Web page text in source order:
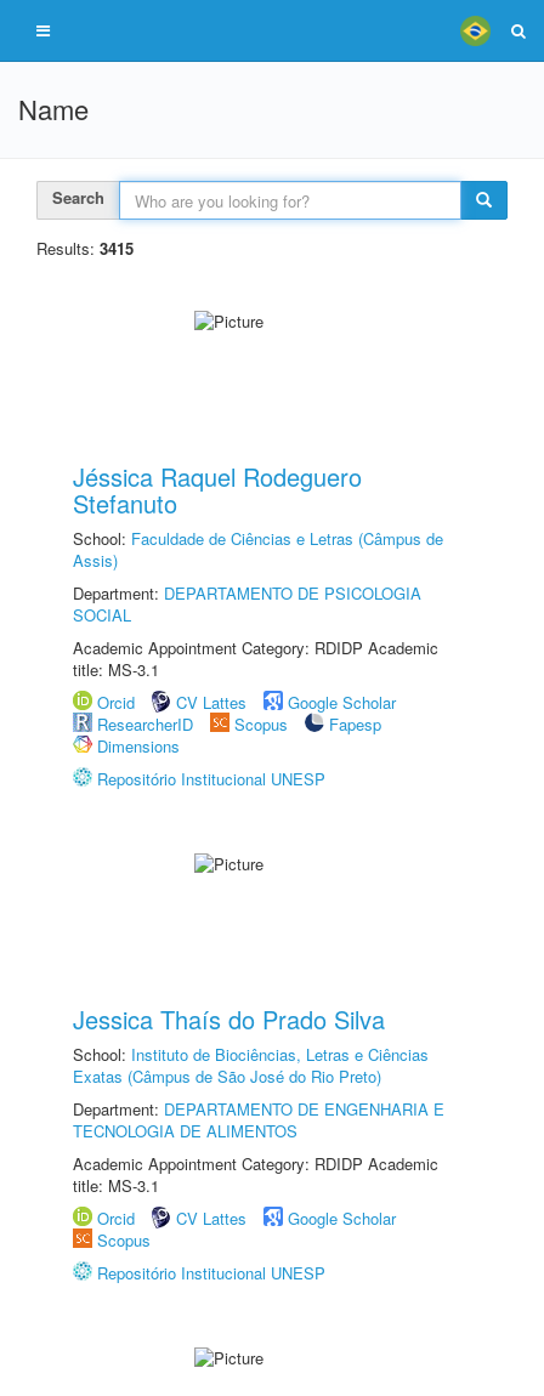
Name
Search
Results: 3415
Jéssica Raquel Rodeguero
Stefanuto
School: Faculdade de Ciências e Letras (Câmpus de
Assis)
Department: DEPARTAMENTO DE PSICOLOGIA
SOCIAL
Academic Appointment Category: RDIDP Academic
title: MS-3.1
Orcid
CV Lattes
Google Scholar
ResearcherID
Scopus
Fapesp
Dimensions
Repositório Institucional UNESP
Jessica Thaís do Prado Silva
School: Instituto de Biociências, Letras e Ciências
Exatas (Câmpus de São José do Rio Preto)
Department: DEPARTAMENTO DE ENGENHARIA E
TECNOLOGIA DE ALIMENTOS
Academic Appointment Category: RDIDP Academic
title: MS-3.1
Orcid
CV Lattes
Google Scholar
Scopus
Repositório Institucional UNESP